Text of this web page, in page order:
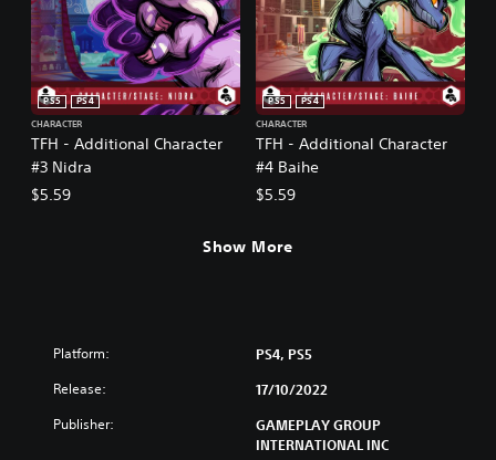
TFH - Additional Character
#3 Nidra
PS5
PS4
CHARACTER
$5.59
TFH - Additional Character
#4 Baihe
PS5
PS4
CHARACTER
$5.59
Show More
Platform: PS4, PS5
Release: 17/10/2022
Publisher:
GAMEPLAY GROUP
INTERNATIONAL INC